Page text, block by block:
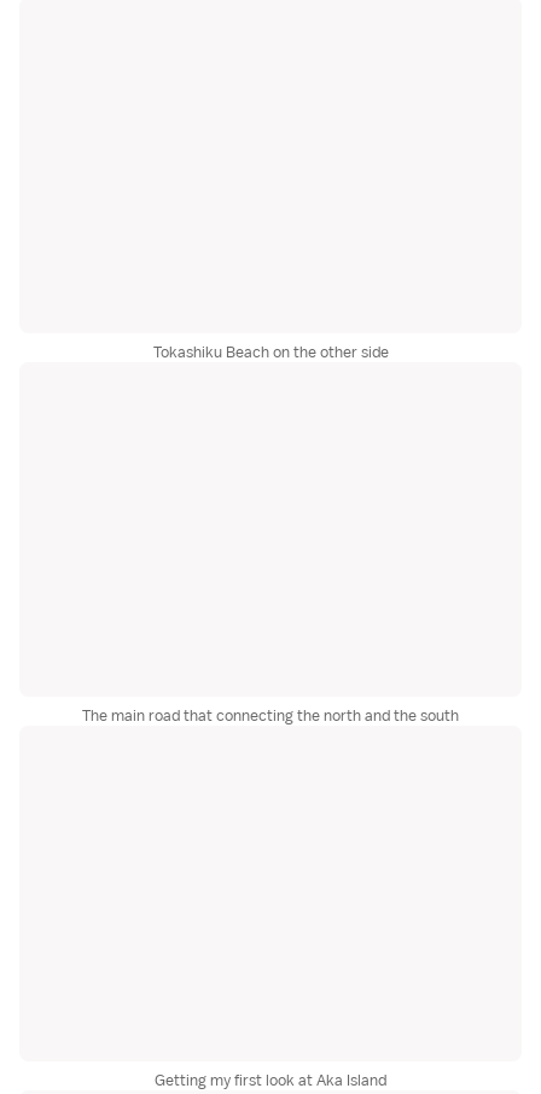
Tokashiku Beach on the other side
The main road that connecting the north and the south
Getting my first look at Aka Island